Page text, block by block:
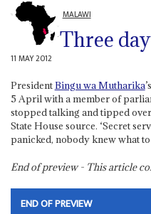
MALAWI
Three
11 MAY 2012
PresidentBingu wa Mutharika
5 April with a member of
stopped talking and tipped over
State House source. ‘Secret
panicked, nobody knew what to
End of preview - This article
END OF PREVIEW